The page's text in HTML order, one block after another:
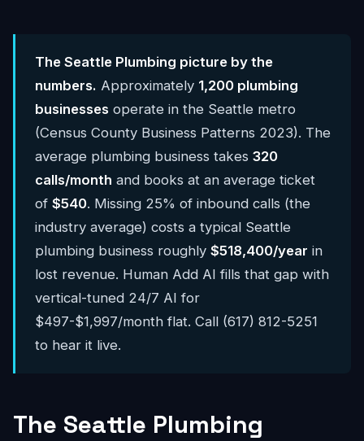
The Seattle Plumbing picture by the
numbers. Approximately 1,200 plumbing
businesses operate in the Seattle metro
(Census County Business Patterns 2023). The
average plumbing business takes 320
calls/month and books at an average ticket
of $540. Missing 25% of inbound calls (the
industry average) costs a typical Seattle
plumbing business roughly $518,400/year in
lost revenue. Human Add AI fills that gap with
vertical-tuned 24/7 AI for
$497-$1,997/month flat. Call (617) 812-5251
to hear it live.
The Seattle Plumbing